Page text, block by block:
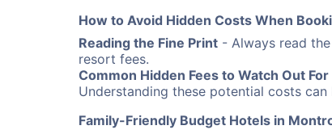
How to Avoid Hidden Costs When
Reading the Fine Print - Always read
resort fees.
Common Hidden Fees to Watch Out For
Understanding these potential costs
Family-Friendly Budget Hotels in